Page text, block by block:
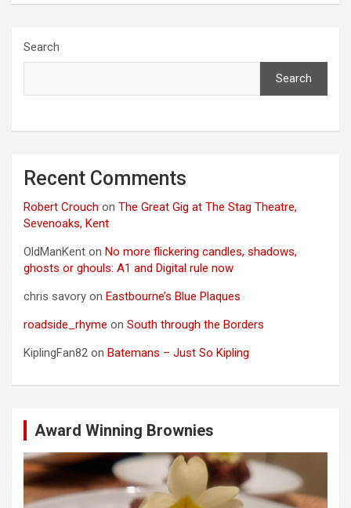
Search
Search
Recent Comments
Robert Crouch on The Great Gig at The Stag Theatre,
Sevenoaks, Kent
OldManKent on No more flickering candles, shadows,
ghosts or ghouls: A1 and Digital rule now
chris savory on Eastbourne’s Blue Plaques
roadside_rhyme on South through the Borders
KiplingFan82 on Batemans – Just So Kipling
Award Winning Brownies